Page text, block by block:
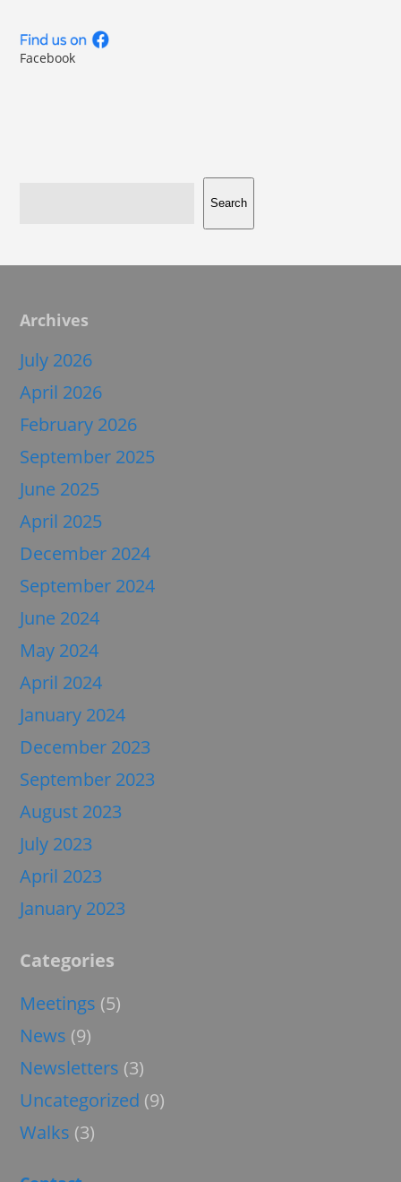
Facebook
Search
Archives
July 2026
April 2026
February 2026
September 2025
June 2025
April 2025
December 2024
September 2024
June 2024
May 2024
April 2024
January 2024
December 2023
September 2023
August 2023
July 2023
April 2023
January 2023
Categories
Meetings (5)
News (9)
Newsletters (3)
Uncategorized (9)
Walks (3)